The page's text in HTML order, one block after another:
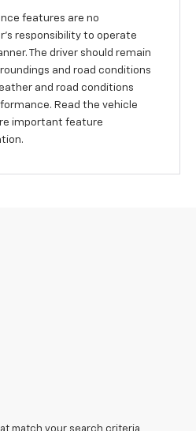
features are no
responsibility to operate
The driver should remain
and road conditions
and road conditions
Read the vehicle
important feature
match your search criteria